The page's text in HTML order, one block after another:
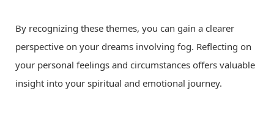
By recognizing these themes, you can gain a clearer
perspective on your dreams involving fog. Reflecting on
your personal feelings and circumstances offers valuable
insight into your spiritual and emotional journey.